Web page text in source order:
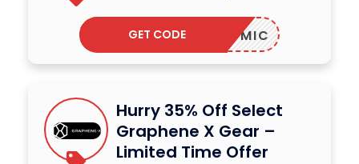
MIC
GET CODE
Hurry 35% Off Select
Graphene X Gear –
Limited Time Offer